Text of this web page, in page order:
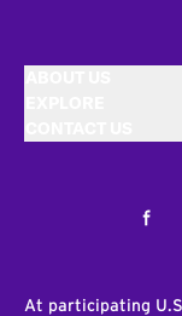
At participating